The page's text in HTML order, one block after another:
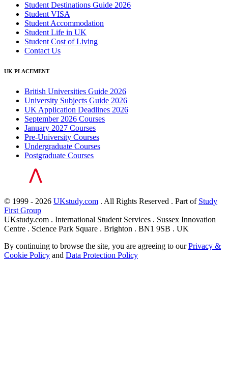
Student Destinations Guide 2026
Student VISA
Student Accommodation
Student Life in UK
Student Cost of Living
Contact Us
UK PLACEMENT
British Universities Guide 2026
University Subjects Guide 2026
UK Application Deadlines 2026
September 2026 Courses
January 2027 Courses
Pre-University Courses
Undergraduate Courses
Postgraduate Courses
© 1999 - 2026 UKstudy.com . All Rights Reserved . Part of Study
First Group
UKstudy.com . International Student Services . Sussex Innovation
Centre . Science Park Square . Brighton . BN1 9SB . UK
By continuing to browse the site, you are agreeing to ourPrivacy &
Cookie Policy and Data Protection Policy